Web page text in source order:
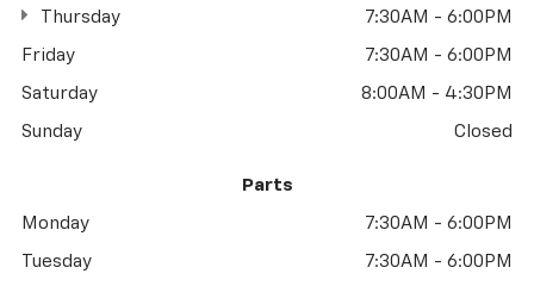
Thursday 7:30AM - 6:00PM
Friday 7:30AM - 6:00PM
Saturday 8:00AM - 4:30PM
Sunday Closed
Parts
Monday 7:30AM - 6:00PM
Tuesday 7:30AM - 6:00PM